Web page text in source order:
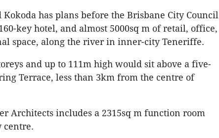
Kokoda has plans before the Brisbane City Council
key hotel, and almost 5000sq m of retail, office,
space, along the river in inner-city Teneriffe.
and up to 111m high would sit above a five-
Terrace, less than 3km from the centre of
Architects includes a 2315sq m function room
centre.